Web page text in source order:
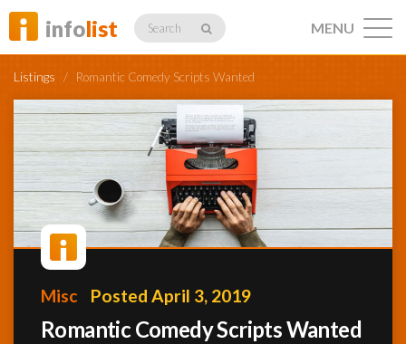
infolist Search
Listings
Profiles
MENU
Listings / Romantic Comedy Scripts Wanted
Misc Posted April 3, 2019
Romantic Comedy Scripts Wanted